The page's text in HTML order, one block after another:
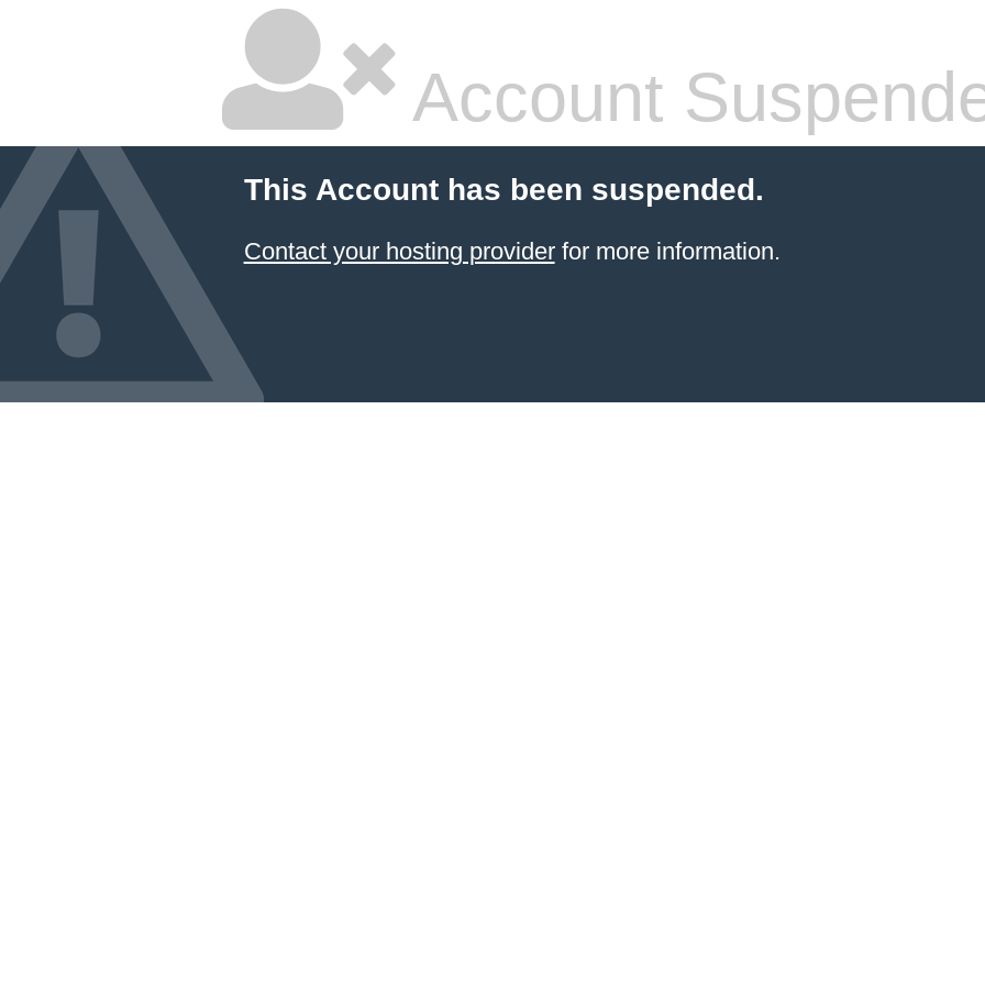
Account
This Account has been suspended.
Contact your hosting providerfor more information.